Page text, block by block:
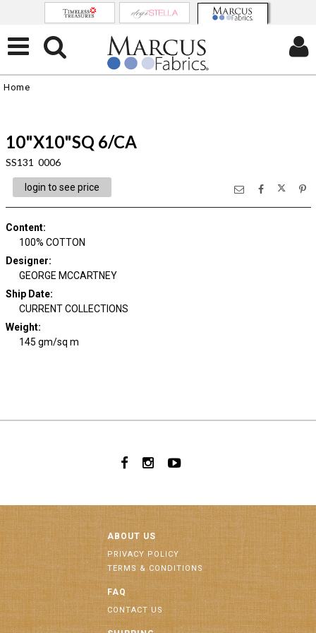
Home
10"X10"SQ 6/CA
SS131 0006
login to see price
Content:
100% COTTON
Designer:
GEORGE MCCARTNEY
Ship Date:
CURRENT COLLECTIONS
Weight:
145 gm/sq m
ABOUT US
PRIVACY POLICY
TERMS & CONDITIONS
FAQ
CONTACT US